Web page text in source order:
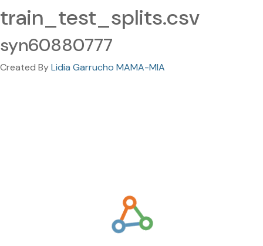
train_test_splits.csv
syn60880777
Created ByLidia Garrucho MAMA-MIA